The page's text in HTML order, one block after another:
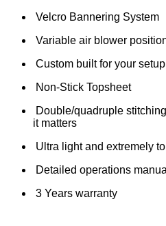
Velcro Bannering System
Variable air blower
Custom built for your setup
Non-Stick Topsheet
Double/quadruple
it matters
Ultra light and extremely
Detailed operations
3 Years warranty